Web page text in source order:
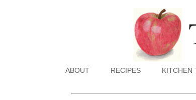
ABOUT RECIPES KITCHEN